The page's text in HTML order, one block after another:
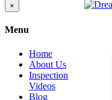
Close
product
view
×
Menu
Home
About Us
Inspection
Videos
Blog